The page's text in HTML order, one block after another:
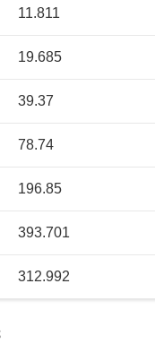
11.811
19.685
39.37
78.74
196.85
393.701
312.992